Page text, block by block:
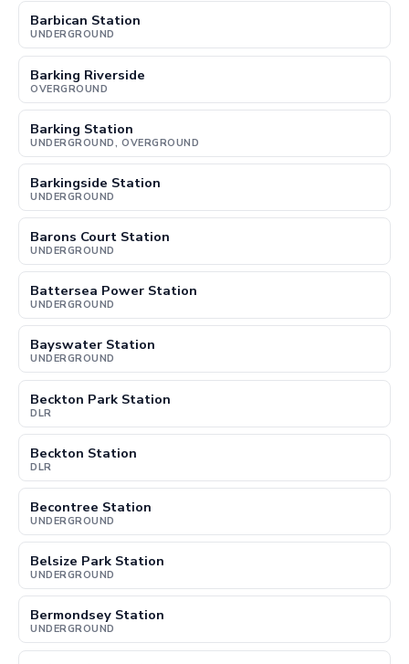
Barbican Station
UNDERGROUND
Barking Riverside
OVERGROUND
Barking Station
UNDERGROUND, OVERGROUND
Barkingside Station
UNDERGROUND
Barons Court Station
UNDERGROUND
Battersea Power Station
UNDERGROUND
Bayswater Station
UNDERGROUND
Beckton Park Station
DLR
Beckton Station
DLR
Becontree Station
UNDERGROUND
Belsize Park Station
UNDERGROUND
Bermondsey Station
UNDERGROUND